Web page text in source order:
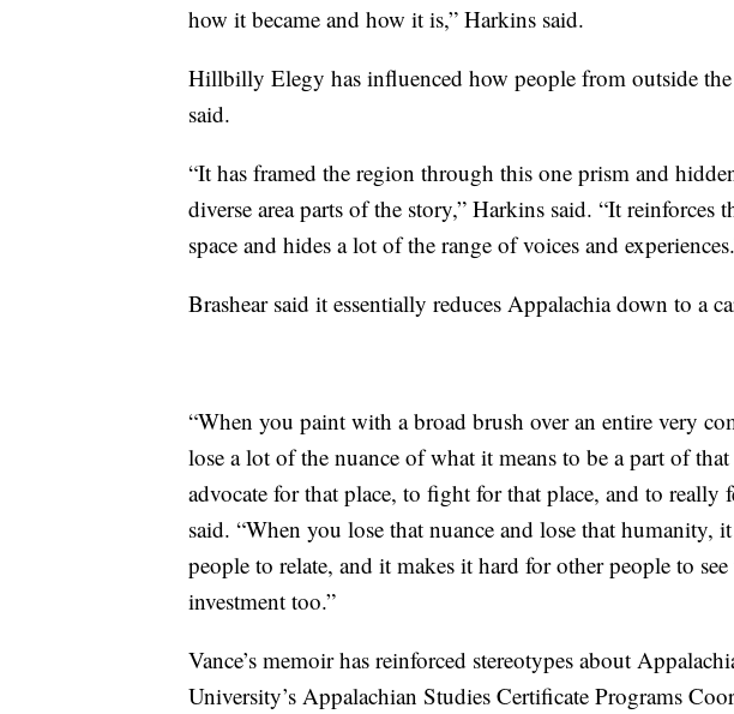
how it became and how it is,” Harkins said.
Hillbilly Elegy has influenced how people from outside
said.
“It has framed the region through this one prism and
diverse area parts of the story,” Harkins said. “It reinforces
space and hides a lot of the range of voices and
Brashear said it essentially reduces Appalachia down to a
“When you paint with a broad brush over an entire very
lose a lot of the nuance of what it means to be a part of
advocate for that place, to fight for that place, and to really
said. “When you lose that nuance and lose that humanity,
people to relate, and it makes it hard for other people to
investment too.”
Vance’s memoir has reinforced stereotypes about
University’s Appalachian Studies Certificate Programs